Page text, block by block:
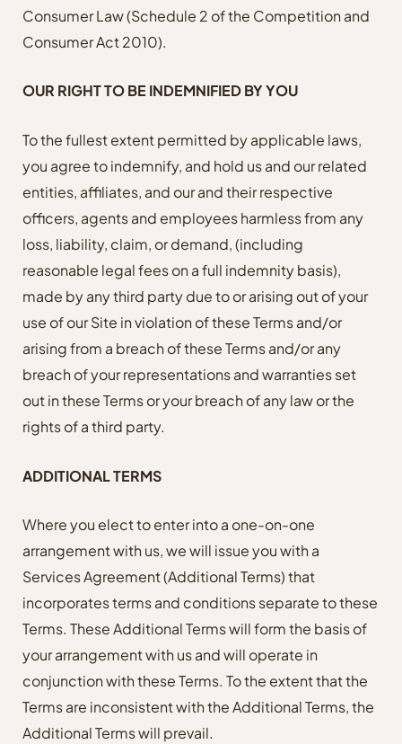
Consumer Law (Schedule 2 of the Competition and
Consumer Act 2010).
OUR RIGHT TO BE INDEMNIFIED BY YOU
To the fullest extent permitted by applicable laws,
you agree to indemnify, and hold us and our related
entities, affiliates, and our and their respective
officers, agents and employees harmless from any
loss, liability, claim, or demand, (including
reasonable legal fees on a full indemnity basis),
made by any third party due to or arising out of your
use of our Site in violation of these Terms and/or
arising from a breach of these Terms and/or any
breach of your representations and warranties set
out in these Terms or your breach of any law or the
rights of a third party.
ADDITIONAL TERMS
Where you elect to enter into a one-on-one
arrangement with us, we will issue you with a
Services Agreement (Additional Terms) that
incorporates terms and conditions separate to these
Terms. These Additional Terms will form the basis of
your arrangement with us and will operate in
conjunction with these Terms. To the extent that the
Terms are inconsistent with the Additional Terms, the
Additional Terms will prevail.